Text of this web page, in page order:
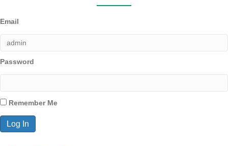
Email
Password
Remember Me